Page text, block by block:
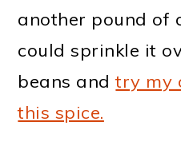
another pound of
could sprinkle it
beans andtry my
this spice.